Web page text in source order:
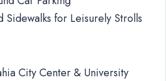
Sidewalks for Leisurely Strolls
City Center & University